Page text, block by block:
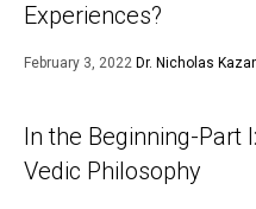
Experiences?
February 3, 2022 Dr. Nicholas
In the Beginning-Part
Vedic Philosophy